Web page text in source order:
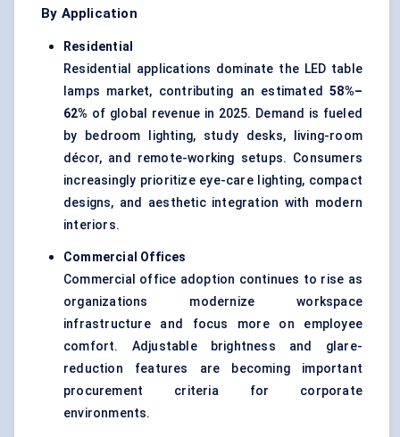
By Application
Residential
Residential applications dominate the LED table
lamps market, contributing an estimated58%–
62% of global revenue in 2025. Demand is fueled
by bedroom lighting, study desks, living-room
décor, and remote-working setups. Consumers
increasingly prioritize eye-care lighting, compact
designs, and aesthetic integration with modern
interiors.
Commercial Offices
Commercial office adoption continues to rise as
organizations modernize workspace
infrastructure and focus more on employee
comfort. Adjustable brightness and glare-
reduction features are becoming important
procurement criteria for corporate
environments.